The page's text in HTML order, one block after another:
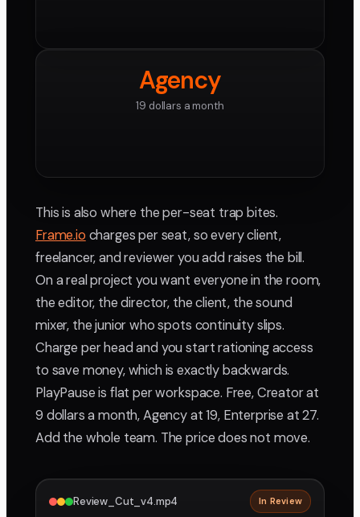
Agency
19 dollars a month
This is also where the per-seat trap bites.
Frame.io charges per seat, so every client,
freelancer, and reviewer you add raises the bill.
On a real project you want everyone in the room,
the editor, the director, the client, the sound
mixer, the junior who spots continuity slips.
Charge per head and you start rationing access
to save money, which is exactly backwards.
PlayPause is flat per workspace. Free, Creator at
9 dollars a month, Agency at 19, Enterprise at 27.
Add the whole team. The price does not move.
Review_Cut_v4.mp4 In Review